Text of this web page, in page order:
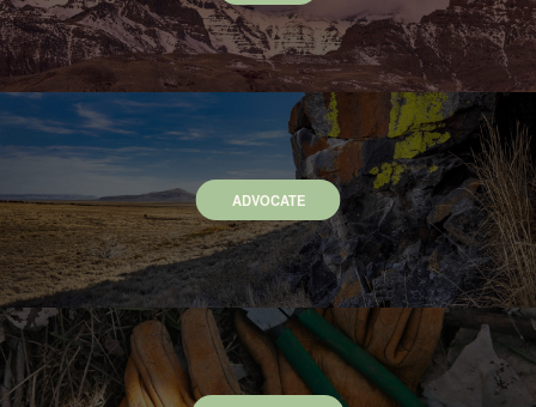
ADVOCATE